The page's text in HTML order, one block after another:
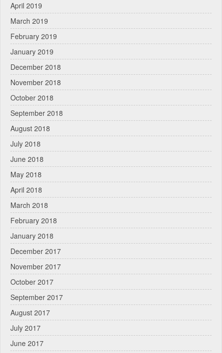
April 2019
March 2019
February 2019
January 2019
December 2018
November 2018
October 2018
September 2018
August 2018
July 2018
June 2018
May 2018
April 2018
March 2018
February 2018
January 2018
December 2017
November 2017
October 2017
September 2017
August 2017
July 2017
June 2017